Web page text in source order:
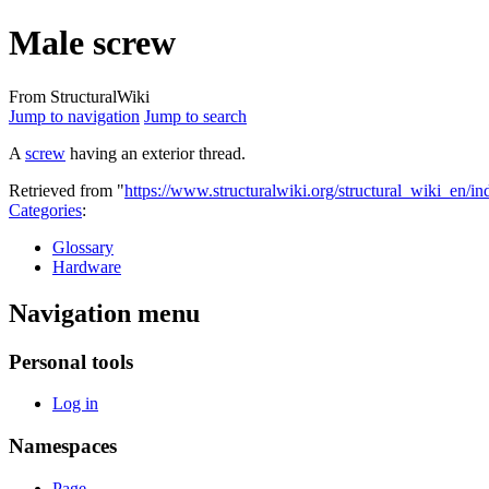
Male screw
From StructuralWiki
Jump to navigation Jump to search
A screw having an exterior thread.
Retrieved from "https://www.structuralwiki.org/structural_wiki_en/
Categories:
Glossary
Hardware
Navigation menu
Personal tools
Log in
Namespaces